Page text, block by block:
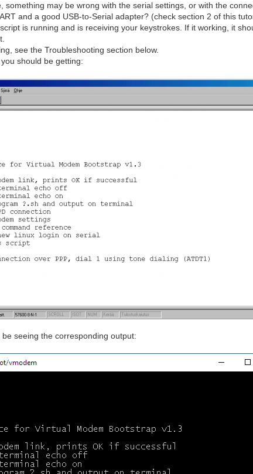
something may be wrong with the serial settings, or with the
and a good USB-to-Serial adapter? (check section 2 of this
is running and is receiving your keystrokes. If it working, it
see the Troubleshooting section below.
should be getting:
seeing the corresponding output: